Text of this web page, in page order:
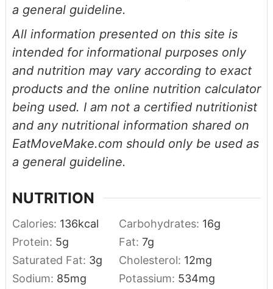
a general guideline.
All information presented on this site is
intended for informational purposes only
and nutrition may vary according to exact
products and the online nutrition calculator
being used. I am not a certified nutritionist
and any nutritional information shared on
EatMoveMake.com should only be used as
a general guideline.
NUTRITION
Calories: 136kcal Carbohydrates: 16g
Protein: 5g Fat: 7g
Saturated Fat: 3g Cholesterol: 12mg
Sodium: 85mg Potassium: 534mg